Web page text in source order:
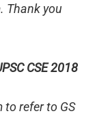
Thank you
CSE 2018
to refer to GS